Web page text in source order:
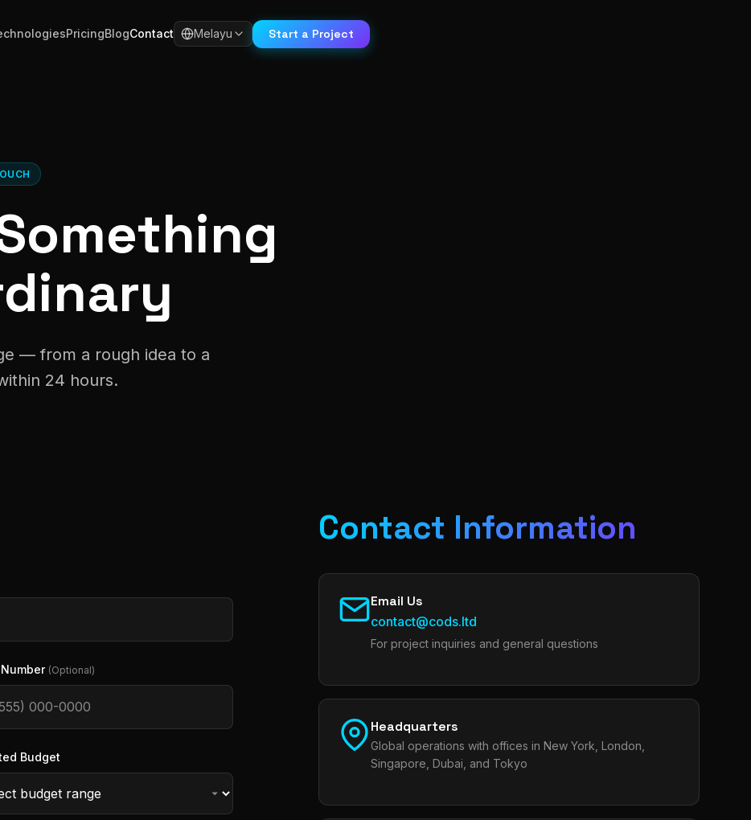
PricingBlogContact Melayu Start a Project
— from a rough idea to a
24 hours.
(Optional)
Budget
Contact Information
Email Us
contact@cods.ltd
For project inquiries and general questions
Headquarters
Global operations with offices in New York, London,
Singapore, Dubai, and Tokyo